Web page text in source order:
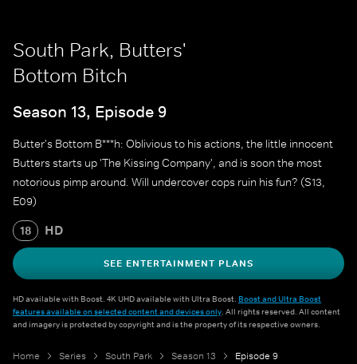
South Park, Butters'
Bottom Bitch
Season 13, Episode 9
Butter's Bottom B***h: Oblivious to his actions, the little innocent
Butters starts up 'The Kissing Company', and is soon the most
notorious pimp around. Will undercover cops ruin his fun? (S13,
E09)
18 HD
SEE ENTERTAINMENT PLANS
HD available with Boost. 4K UHD available with Ultra Boost. Boost and Ultra Boost
features available on selected content and devices only. All rights reserved. All content
and imagery is protected by copyright and is the property of its respective owners.
Home Series South Park Season 13 Episode 9